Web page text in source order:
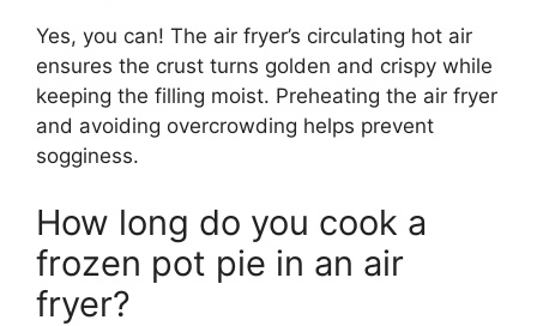
Yes, you can! The air fryer’s circulating hot air
ensures the crust turns golden and crispy while
keeping the filling moist. Preheating the air fryer
and avoiding overcrowding helps prevent
sogginess.
How long do you cook a
frozen pot pie in an air
fryer?